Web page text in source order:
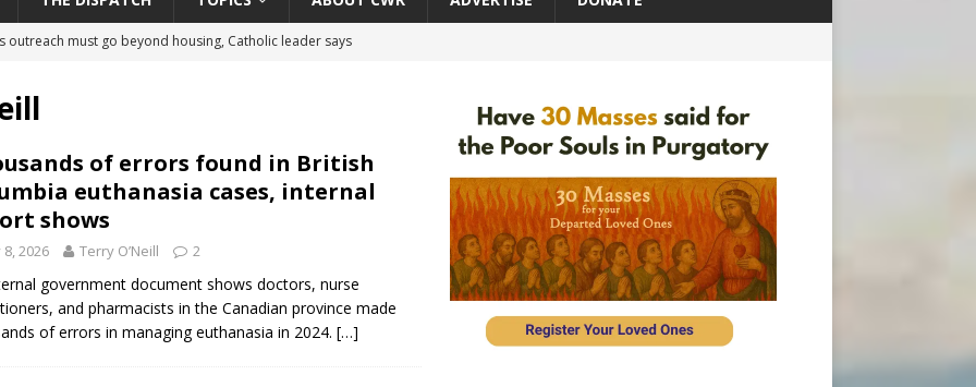
outreach must go beyond housing, Catholic leader says
of St. Dominic is not actually the Dominicans’ biggest feast day
legal group criticizes Trump’s birthright-citizenship order as bishops plan to monitor
process begins for American missionary Juan Tomis
of errors found in British
euthanasia cases, internal
shows
8, 2026 Terry O’Neill 2
government document shows doctors, nurse
and pharmacists in the Canadian province made
of errors in managing euthanasia in 2024. […]